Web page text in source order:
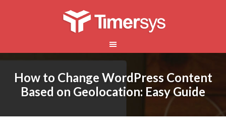
How to Change WordPress Content
Based on Geolocation: Easy Guide